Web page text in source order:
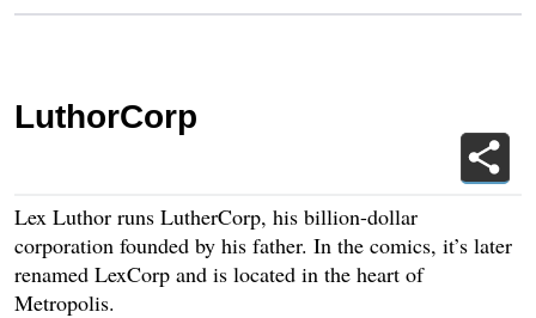
LuthorCorp
Lex Luthor runs LutherCorp, his billion-dollar
corporation founded by his father. In the comics, it’s later
renamed LexCorp and is located in the heart of
Metropolis.